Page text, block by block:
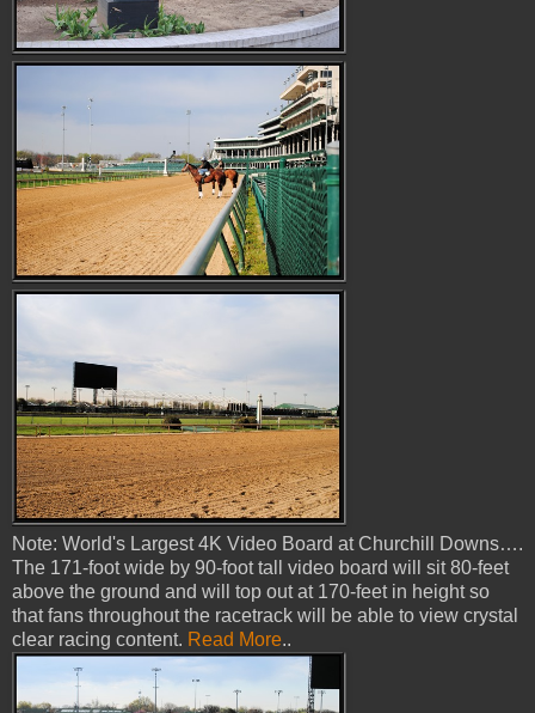
Note: World's Largest 4K Video Board at Churchill Downs….
The 171-foot wide by 90-foot tall video board will sit 80-feet
above the ground and will top out at 170-feet in height so
that fans throughout the racetrack will be able to view crystal
clear racing content. Read More..